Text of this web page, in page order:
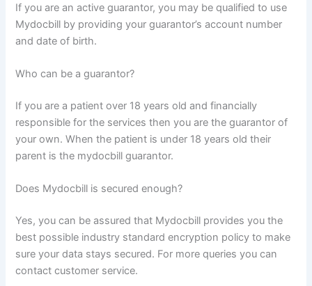
If you are an active guarantor, you may be qualified to use
Mydocbill by providing your guarantor’s account number
and date of birth.
Who can be a guarantor?
If you are a patient over 18 years old and financially
responsible for the services then you are the guarantor of
your own. When the patient is under 18 years old their
parent is the mydocbill guarantor.
Does Mydocbill is secured enough?
Yes, you can be assured that Mydocbill provides you the
best possible industry standard encryption policy to make
sure your data stays secured. For more queries you can
contact customer service.